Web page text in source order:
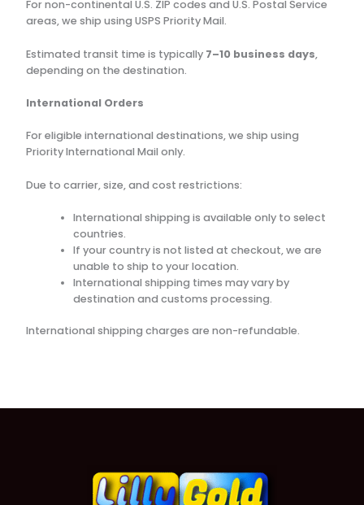
For non-continental U.S. ZIP codes and U.S. Postal Service
areas, we ship using USPS Priority Mail.
Estimated transit time is typically 7–10 business days,
depending on the destination.
International Orders
For eligible international destinations, we ship using
Priority International Mail only.
Due to carrier, size, and cost restrictions:
International shipping is available only to select
countries.
If your country is not listed at checkout, we are
unable to ship to your location.
International shipping times may vary by
destination and customs processing.
International shipping charges are non-refundable.